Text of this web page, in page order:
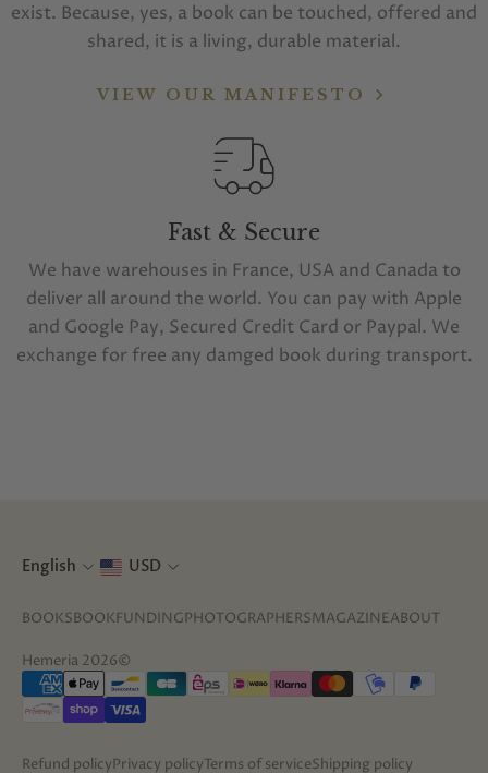
exist. Because, yes, a book can be touched, offered and
shared, it is a living, durable material.
VIEW OUR MANIFESTO
Fast & Secure
We have warehouses in France, USA and Canada to
deliver all around the world. You can pay with Apple
and Google Pay, Secured Credit Card or Paypal. We
exchange for free any damged book during transport.
English USD
BOOKSBOOKFUNDINGPHOTOGRAPHERSMAGAZINEABOUT
Hemeria 2026©
Refund policyPrivacy policyTerms of serviceShipping policy